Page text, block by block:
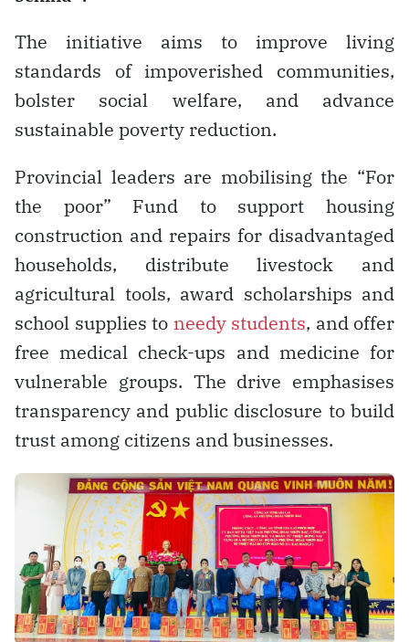
The initiative aims to improve living
standards of impoverished communities,
bolster social welfare, and advance
sustainable poverty reduction.
Provincial leaders are mobilising the “For
the poor” Fund to support housing
construction and repairs for disadvantaged
households, distribute livestock and
agricultural tools, award scholarships and
school supplies to needy students, and offer
free medical check-ups and medicine for
vulnerable groups. The drive emphasises
transparency and public disclosure to build
trust among citizens and businesses.